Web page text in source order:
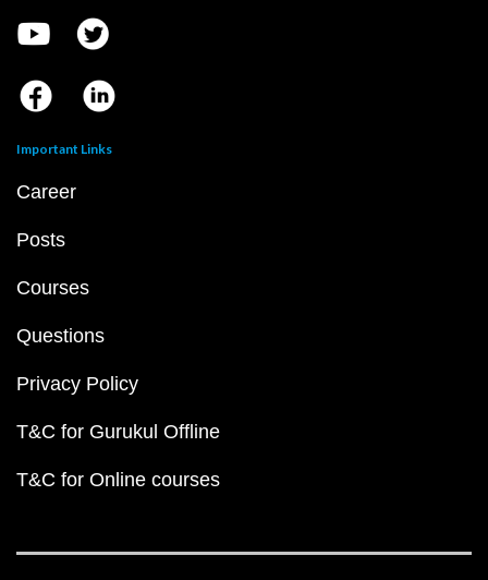
Important Links
Career
Posts
Courses
Questions
Privacy Policy
T&C for Gurukul Offline
T&C for Online courses